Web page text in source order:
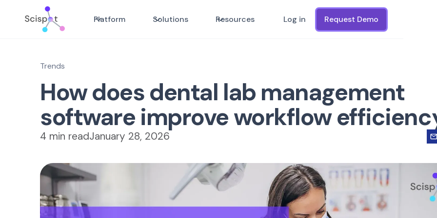
Platform Solutions Resources Log in Request Demo
Trends
How does dental lab management
software improve workflow
4 min readJanuary 28, 2026